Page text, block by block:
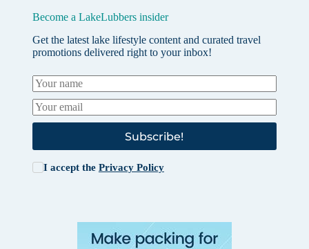
Become a LakeLubbers insider
Get the latest lake lifestyle content and curated travel
promotions delivered right to your inbox!
Subscribe!
I accept the Privacy Policy